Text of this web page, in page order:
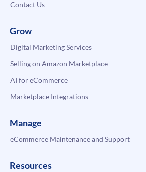
Contact Us
Grow
Digital Marketing Services
Selling on Amazon Marketplace
AI for eCommerce
Marketplace Integrations
Manage
eCommerce Maintenance and Support
Resources